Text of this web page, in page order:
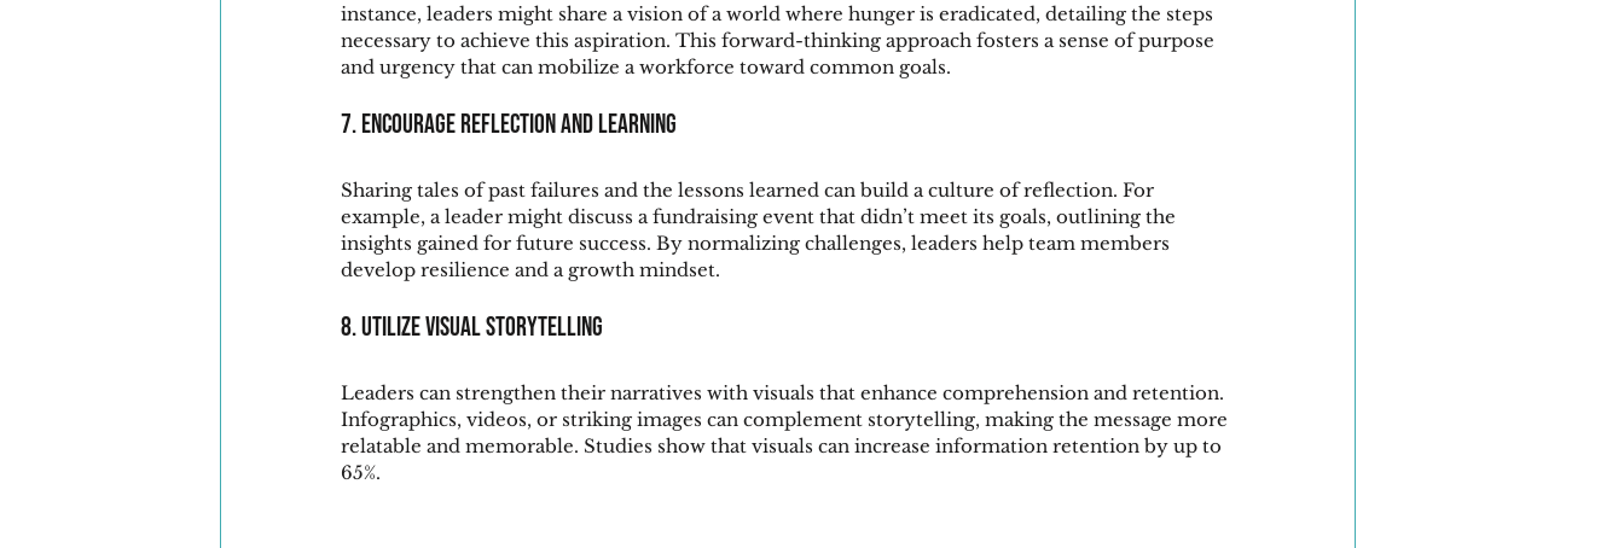
instance, leaders might share a vision of a world where hunger is eradicated, detailing the steps
necessary to achieve this aspiration. This forward-thinking approach fosters a sense of purpose
and urgency that can mobilize a workforce toward common goals.
7. Encourage Reflection and Learning
Sharing tales of past failures and the lessons learned can build a culture of reflection. For
example, a leader might discuss a fundraising event that didn’t meet its goals, outlining the
insights gained for future success. By normalizing challenges, leaders help team members
develop resilience and a growth mindset.
8. Utilize Visual Storytelling
Leaders can strengthen their narratives with visuals that enhance comprehension and retention.
Infographics, videos, or striking images can complement storytelling, making the message more
relatable and memorable. Studies show that visuals can increase information retention by up to
65%.